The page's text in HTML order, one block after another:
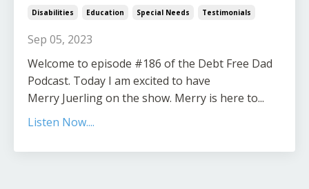
Disabilities Education Special Needs Testimonials
Sep 05, 2023
Welcome to episode #186 of the Debt Free Dad
Podcast. Today I am excited to have
Merry Juerling on the show. Merry is here to...
Listen Now....